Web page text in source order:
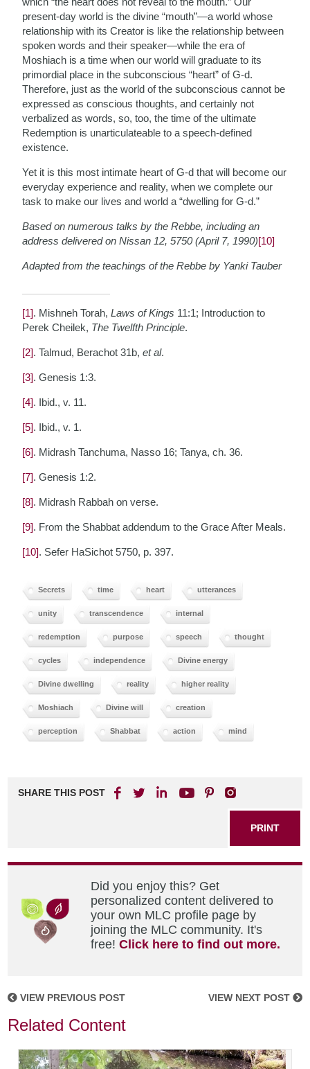
present-day world is the divine “mouth”—a world whose
relationship with its Creator is like the relationship between
spoken words and their speaker—while the era of
Moshiach is a time when our world will graduate to its
primordial place in the subconscious “heart” of G-d.
Therefore, just as the world of the subconscious cannot be
expressed as conscious thoughts, and certainly not
verbalized as words, so, too, the time of the ultimate
Redemption is unarticulateable to a speech-defined
existence.
Yet it is this most intimate heart of G-d that will become our
everyday experience and reality, when we complete our
task to make our lives and world a “dwelling for G-d.”
Based on numerous talks by the Rebbe, including an
address delivered on Nissan 12, 5750 (April 7, 1990)[10]
Adapted from the teachings of the Rebbe by Yanki Tauber
[1]. Mishneh Torah,Laws of Kings 11:1; Introduction to
Perek Cheilek, The Twelfth Principle.
[2]. Talmud, Berachot 31b,et al.
[3]. Genesis 1:3.
[4]. Ibid., v. 11.
[5]. Ibid., v. 1.
[6]. Midrash Tanchuma, Nasso 16; Tanya, ch. 36.
[7]. Genesis 1:2.
[8]. Midrash Rabbah on verse.
[9]. From the Shabbat addendum to the Grace After Meals.
[10]. Sefer HaSichot 5750, p. 397.
Secrets time heart utterances
unity transcendence internal
redemption purpose speech thought
cycles independence Divine energy
Divine dwelling reality higher reality
Moshiach Divine will creation
perception Shabbat action mind
SHARE THIS POST
PRINT
Did you enjoy this? Get
personalized content delivered to
your own MLC profile page by
joining the MLC community. It's
free!Click here to find out more.
VIEW PREVIOUS POST VIEW NEXT POST
Related Content